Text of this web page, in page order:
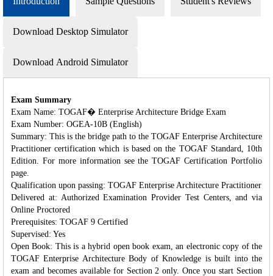
Download Desktop Simulator
Download Android Simulator
Exam Summary
Exam Name: TOGAF� Enterprise Architecture Bridge Exam
Exam Number: OGEA-10B (English)
Summary: This is the bridge path to the TOGAF Enterprise Architecture
Practitioner certification which is based on the TOGAF Standard, 10th
Edition. For more information see the TOGAF Certification Portfolio
page.
Qualification upon passing: TOGAF Enterprise Architecture Practitioner
Delivered at: Authorized Examination Provider Test Centers, and via
Online Proctored
Prerequisites: TOGAF 9 Certified
Supervised: Yes
Open Book: This is a hybrid open book exam, an electronic copy of the
TOGAF Enterprise Architecture Body of Knowledge is built into the
exam and becomes available for Section 2 only. Once you start Section